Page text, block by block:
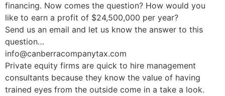
financing. Now comes the question? How would you
like to earn a profit of $24,500,000 per year?
Send us an email and let us know the answer to this
question…
info@canberracompanytax.com
Private equity firms are quick to hire management
consultants because they know the value of having
trained eyes from the outside come in a take a look.